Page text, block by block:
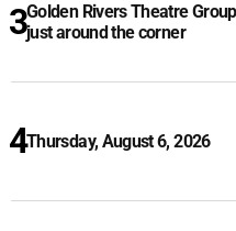
Golden Rivers Theatre
just around the corner
Thursday, August 6, 2026